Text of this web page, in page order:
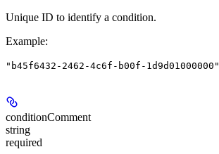
Unique ID to identify a condition.
Example:
"b45f6432-2462-4c6f-b00f-1d9d01000000"
conditionComment
string
required